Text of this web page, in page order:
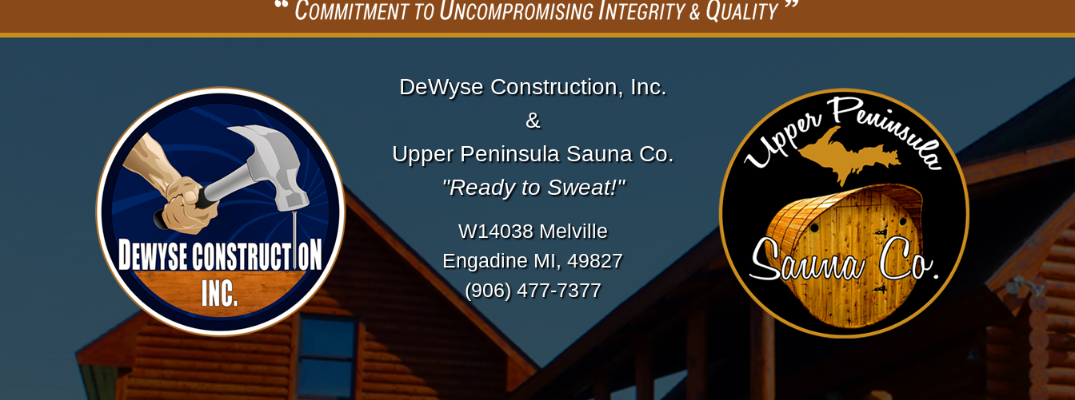
DeWyse Construction, Inc.
&
Upper Peninsula Sauna Co.
"Ready to Sweat!"
W14038 Melville
Engadine MI, 49827
(906) 477-7377